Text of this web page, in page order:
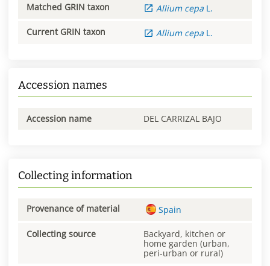
Matched GRIN taxon Allium cepa L.
Current GRIN taxon Allium cepa L.
Accession names
Accession name DEL CARRIZAL BAJO
Collecting information
Provenance of material Spain
Collecting source
Backyard, kitchen or
home garden (urban,
peri-urban or rural)